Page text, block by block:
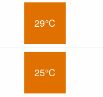
29°C
25°C